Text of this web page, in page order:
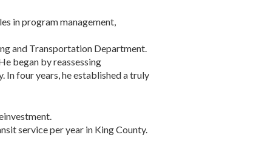
in program management,
and Transportation Department.
began by reassessing
four years, he established a truly
service per year in King County.